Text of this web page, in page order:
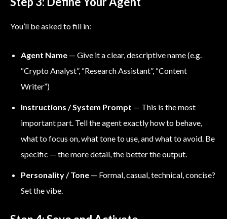
You’ll be asked to fill in:
Agent Name — Give it a clear, descriptive name (e.g.
“Crypto Analyst”, “Research Assistant”, “Content
Writer”)
Instructions / System Prompt — This is the most
important part. Tell the agent exactly how to behave,
what to focus on, what tone to use, and what to avoid. Be
specific — the more detail, the better the output.
Personality / Tone — Formal, casual, technical, concise?
Set the vibe.